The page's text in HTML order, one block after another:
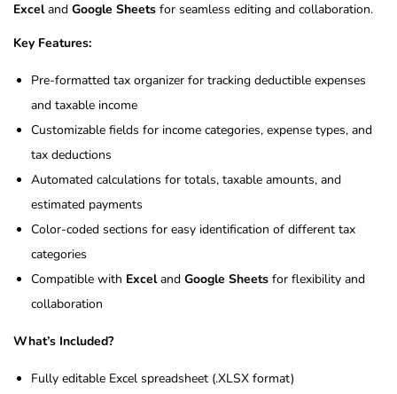
Exceland Google Sheets for seamless editing and collaboration.
Key Features:
Pre-formatted tax organizer for tracking deductible expenses
and taxable income
Customizable fields for income categories, expense types, and
tax deductions
Automated calculations for totals, taxable amounts, and
estimated payments
Color-coded sections for easy identification of different tax
categories
Compatible with Exceland Google Sheets for flexibility and
collaboration
What’s Included?
Fully editable Excel spreadsheet (.XLSX format)